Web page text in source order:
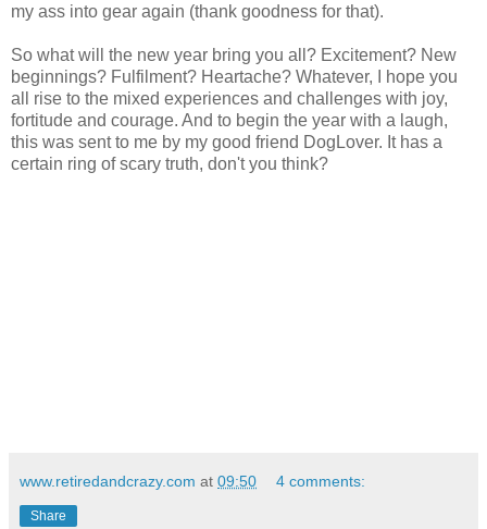
my ass into gear again (thank goodness for that).
So what will the new year bring you all? Excitement? New
beginnings? Fulfilment? Heartache? Whatever, I hope you
all rise to the mixed experiences and challenges with joy,
fortitude and courage. And to begin the year with a laugh,
this was sent to me by my good friend DogLover. It has a
certain ring of scary truth, don't you think?
www.retiredandcrazy.com at 09:50 4 comments:
Share